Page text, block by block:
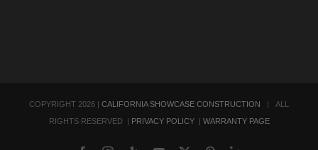
COPYRIGHT 2026 | CALIFORNIA SHOWCASE CONSTRUCTION | ALL
RIGHTS RESERVED | PRIVACY POLICY | WARRANTY PAGE